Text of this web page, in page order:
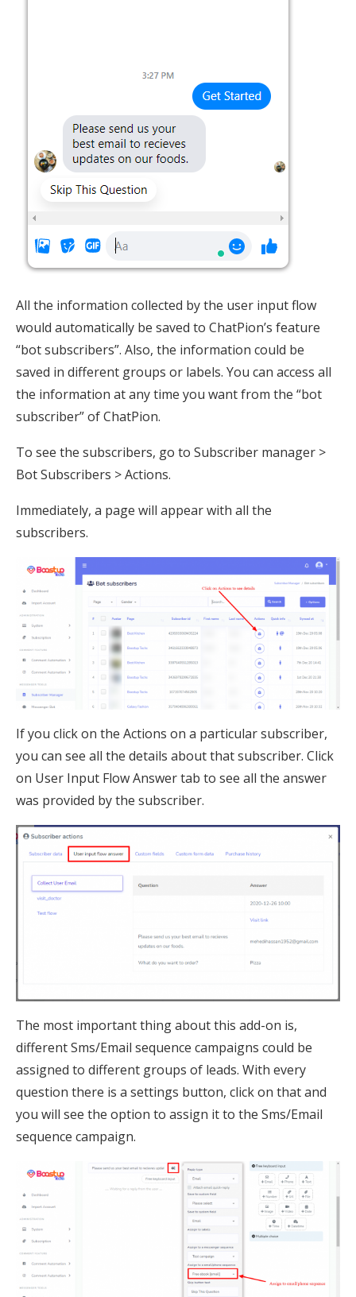
All the information collected by the user input flow
would automatically be saved to ChatPion’s feature
“bot subscribers”. Also, the information could be
saved in different groups or labels. You can access all
the information at any time you want from the “bot
subscriber” of ChatPion.
To see the subscribers, go to Subscriber manager >
Bot Subscribers > Actions.
Immediately, a page will appear with all the
subscribers.
If you click on the Actions on a particular subscriber,
you can see all the details about that subscriber. Click
on User Input Flow Answer tab to see all the answer
was provided by the subscriber.
The most important thing about this add-on is,
different Sms/Email sequence campaigns could be
assigned to different groups of leads. With every
question there is a settings button, click on that and
you will see the option to assign it to the Sms/Email
sequence campaign.